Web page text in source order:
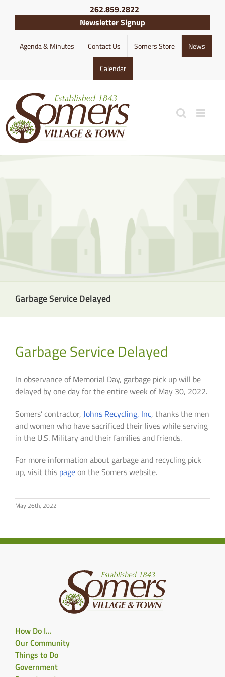
content
262.859.2822
Newsletter Signup
Agenda & Minutes Contact Us Somers Store News
Calendar
Garbage Service Delayed
Garbage Service Delayed
In observance of Memorial Day, garbage pick up will be
delayed by one day for the entire week of May 30, 2022.
Somers’ contractor, Johns Recycling, Inc, thanks the men
and women who have sacrificed their lives while serving
in the U.S. Military and their families and friends.
For more information about garbage and recycling pick
up, visit this pageon the Somers website.
May 26th, 2022
How Do I…
Our Community
Things to Do
Government